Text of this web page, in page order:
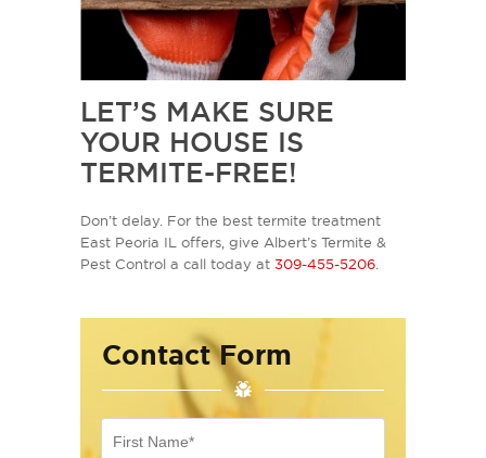
LET’S MAKE SURE
YOUR HOUSE IS
TERMITE-FREE!
Don’t delay. For the best termite treatment
East Peoria IL offers, give Albert’s Termite &
Pest Control a call today at 309-455-5206
Contact Form